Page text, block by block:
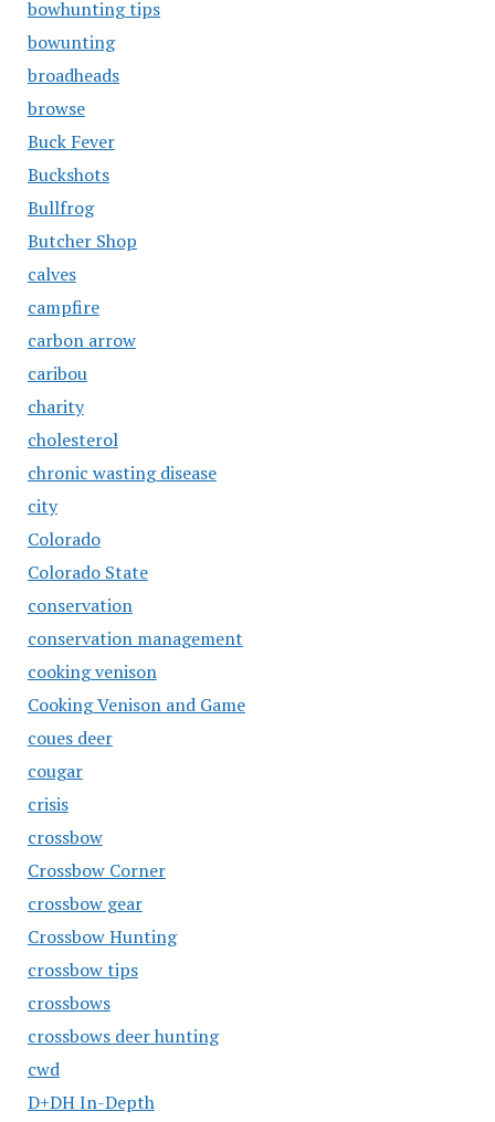
bowhunting tips
bowunting
broadheads
browse
Buck Fever
Buckshots
Bullfrog
Butcher Shop
calves
campfire
carbon arrow
caribou
charity
cholesterol
chronic wasting disease
city
Colorado
Colorado State
conservation
conservation management
cooking venison
Cooking Venison and Game
coues deer
cougar
crisis
crossbow
Crossbow Corner
crossbow gear
Crossbow Hunting
crossbow tips
crossbows
crossbows deer hunting
cwd
D+DH In-Depth